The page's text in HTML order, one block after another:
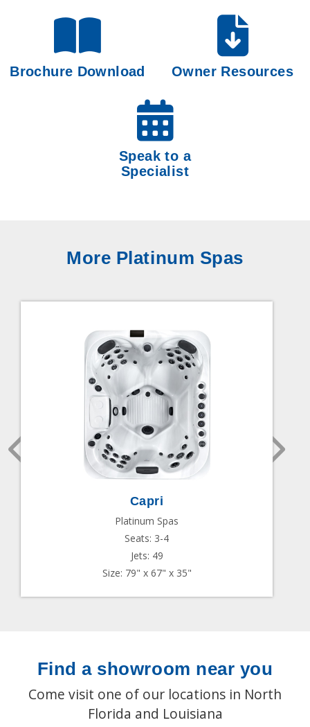
Brochure Download Owner Resources
Speak to a
Specialist
More Platinum Spas
Capri
Platinum Spas
Seats: 3-4
Jets: 49
Size: 79" x 67" x 35"
Find a showroom near you
Come visit one of our locations in North
Florida and Louisiana